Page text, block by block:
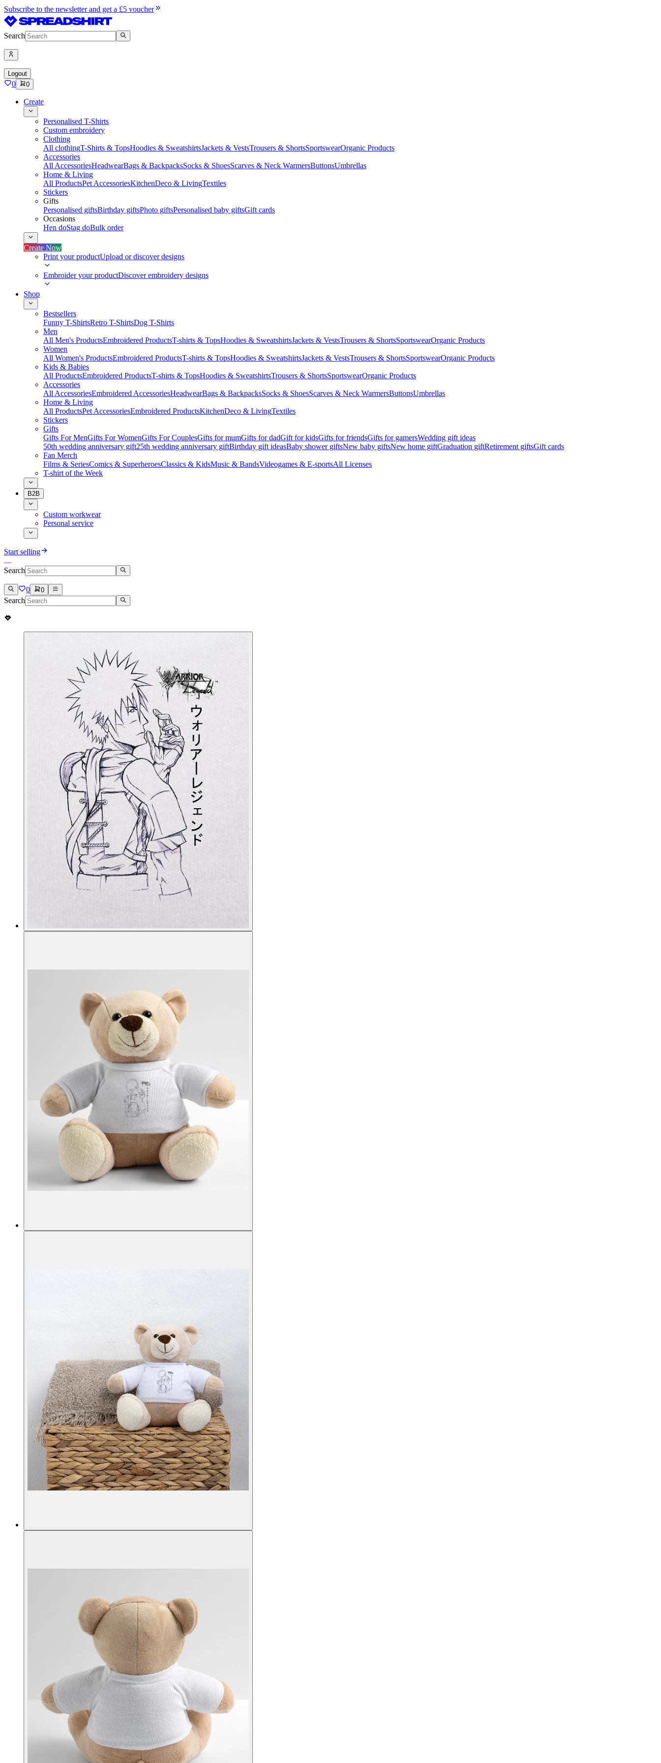
Subscribe to the newsletter and get a £5 voucher
Search
Logout
0 0
Create
Personalised T-Shirts
Custom embroidery
Clothing
All clothingT-Shirts & TopsHoodies & SweatshirtsJackets & VestsTrousers & ShortsSportswearOrganic Products
Accessories
All AccessoriesHeadwearBags & BackpacksSocks & ShoesScarves & Neck WarmersButtonsUmbrellas
Home & Living
All ProductsPet AccessoriesKitchenDeco & LivingTextiles
Stickers
Gifts
Personalised giftsBirthday giftsPhoto giftsPersonalised baby giftsGift cards
Occasions
Hen doStag doBulk order
Create Now
Print your productUpload or discover designs
Embroider your productDiscover embroidery designs
Shop
Bestsellers
Funny T-ShirtsRetro T-ShirtsDog T-Shirts
Men
All Men's ProductsEmbroidered ProductsT-shirts & TopsHoodies & SweatshirtsJackets & VestsTrousers & ShortsSportswearOrganic Products
Women
All Women's ProductsEmbroidered ProductsT-shirts & TopsHoodies & SweatshirtsJackets & VestsTrousers & ShortsSportswearOrganic Products
Kids & Babies
All ProductsEmbroidered ProductsT-shirts & TopsHoodies & SweatshirtsTrousers & ShortsSportswearOrganic Products
Accessories
All AccessoriesEmbroidered AccessoriesHeadwearBags & BackpacksSocks & ShoesScarves & Neck WarmersButtonsUmbrellas
Home & Living
All ProductsPet AccessoriesEmbroidered ProductsKitchenDeco & LivingTextiles
Stickers
Gifts
Gifts For MenGifts For WomenGifts For CouplesGifts for mumGifts for dadGift for kidsGifts for friendsGifts for gamersWedding gift ideas
50th wedding anniversary gift25th wedding anniversary giftBirthday gift ideasBaby shower giftsNew baby giftsNew home giftGraduation giftRetirement giftsGift cards
Fan Merch
Films & SeriesComics & SuperheroesClassics & KidsMusic & BandsVideogames & E-sportsAll Licenses
T-shirt of the Week
B2B
Custom workwear
Personal service
Start selling
Search
0 0
Search